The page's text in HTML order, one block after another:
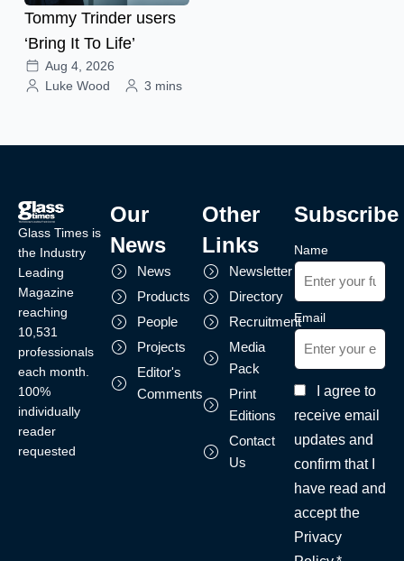
Tommy Trinder users
‘Bring It To Life’
Aug 4, 2026
Luke Wood
3 mins
Glass Times is
the Industry
Leading
Magazine
reaching
10,531
professionals
each month.
100%
individually
reader
requested
Our
News
News
Products
People
Projects
Editor's
Comments
Other
Links
Newsletter
Directory
Recruitment
Media
Pack
Print
Editions
Contact
Us
Subscribe
Name
Email
I agree to
receive email
updates and
confirm that I
have read and
accept the
Privacy